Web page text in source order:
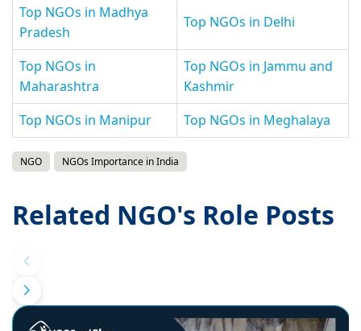
Top NGOs in Madhya
Pradesh
Top NGOs in Delhi
Top NGOs in
Maharashtra
Top NGOs in Jammu and
Kashmir
Top NGOs in Manipur
Top NGOs in Meghalaya
NGO NGOs Importance in India
Related NGO's Role Posts